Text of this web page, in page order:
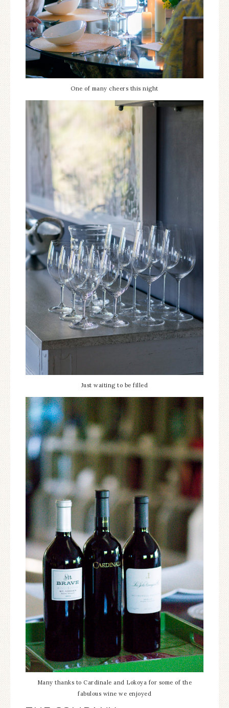
One of many cheers this night
Just waiting to be filled
Many thanks to Cardinale and Lokoya for some of the
fabulous wine we enjoyed